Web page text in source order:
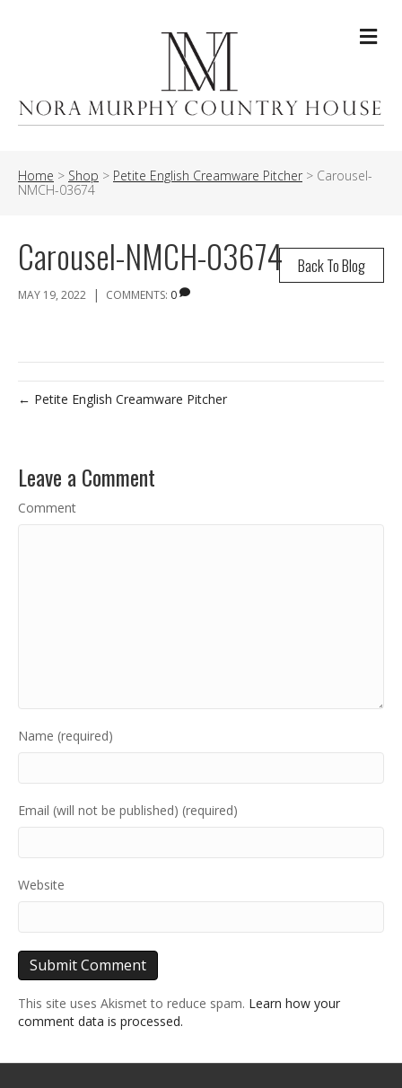
Home > Shop > Petite English Creamware Pitcher > Carousel-
NMCH-03674
Back To Blog
Carousel-NMCH-03674
MAY 19, 2022 | COMMENTS: 0
← Petite English Creamware Pitcher
Leave a Comment
Comment
Name (required)
Email (will not be published) (required)
Website
This site uses Akismet to reduce spam. Learn how your
comment data is processed.